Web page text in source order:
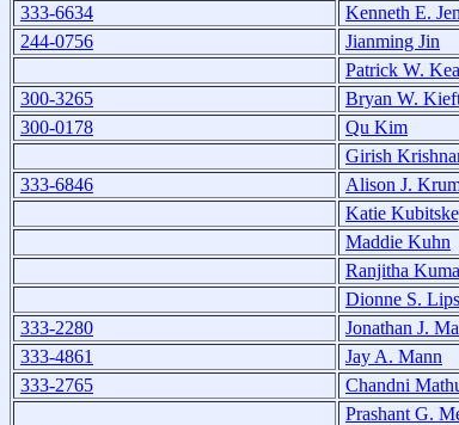
333-6634
Kenneth E.
244-0756
Jianming Jin
Patrick W.
300-3265
Bryan W.
300-0178
Qu Kim
Girish
333-6846
Alison J.
Katie
Maddie Kuhn
Ranjitha
Dionne S.
333-2280
Jonathan J.
333-4861
Jay A. Mann
333-2765
Chandni
Prashant G.